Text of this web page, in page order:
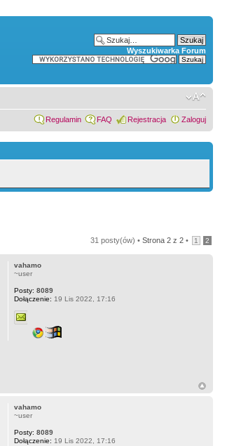
Wyszukiwarka Forum
Regulamin FAQ Rejestracja Zaloguj
31 posty(ów) • Strona 2 z 2 • 1 2
vahamo
~user
Posty: 8089
Dołączenie: 19 Lis 2022, 17:16
vahamo
~user
Posty: 8089
Dołączenie: 19 Lis 2022, 17:16